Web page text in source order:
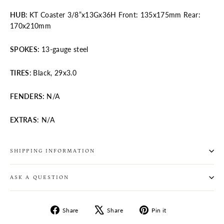
HUB: KT Coaster 3/8”x13Gx36H Front: 135x175mm Rear:
170x210mm
SPOKES: 13-gauge steel
TIRES: Black, 29x3.0
FENDERS: N/A
EXTRAS: N/A
SHIPPING INFORMATION
ASK A QUESTION
Share
Share
Share
Tweet Pin it